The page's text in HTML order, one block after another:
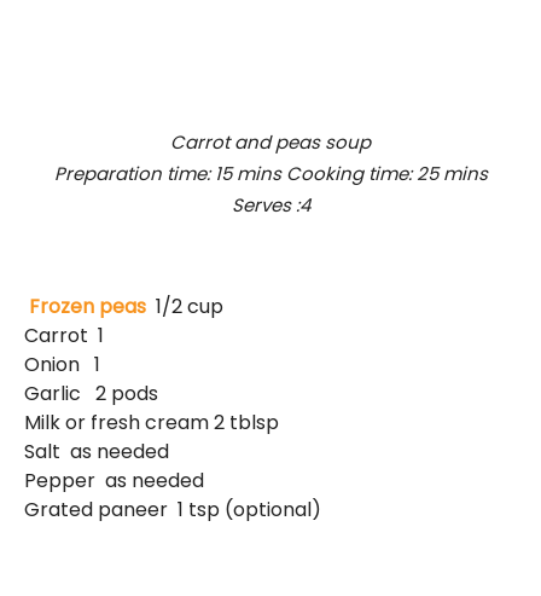
Carrot and peas soup
Preparation time: 15 mins Cooking time: 25 mins
Serves :4
Frozen peas 1/2 cup
Carrot 1
Onion 1
Garlic 2 pods
Milk or fresh cream 2 tblsp
Salt as needed
Pepper as needed
Grated paneer 1 tsp (optional)